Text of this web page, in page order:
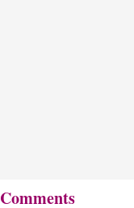
Comments